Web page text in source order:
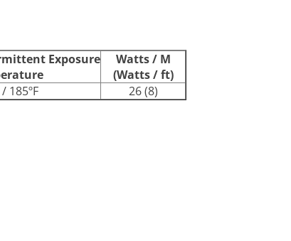
Exposure
Watts / M
(Watts / ft)
185ºF 26 (8)